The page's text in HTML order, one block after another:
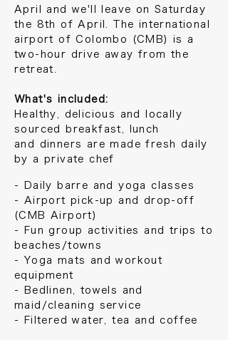
April and we'll leave on Saturday
the 8th of April. The international
airport of Colombo (CMB) is a
two-hour drive away from the
retreat.
What's included:
Healthy, delicious and locally
sourced breakfast, lunch
and
dinners aremade fresh daily
by a private chef
- Daily barre and yoga classes
- Airport pick-up and drop-off
(CMB Airport)
- Fun group activities and trips to
beaches/towns
- Yoga mats and workout
equipment
- Bedlinen, towels and
maid/cleaning service
- Filtered water, tea and coffee